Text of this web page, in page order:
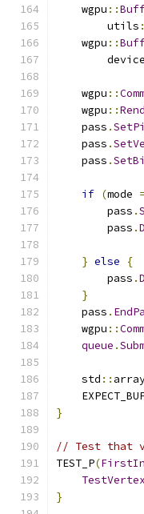
    wgpu
::
        utils
    wgpu
::
        device
    wgpu
::
    wgpu
::
    pass
.
    pass
.
    pass
.
if (mode
        pass
.
        pass
.
} else
{
        pass
.
}
    pass
.
    wgpu
::
queue .
    std
::
}
// Test that
TEST_P(
}